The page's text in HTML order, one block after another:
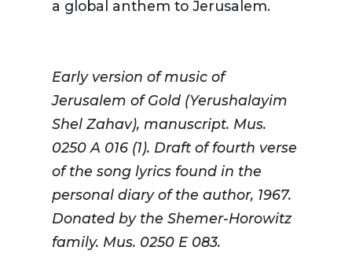
a global anthem to Jerusalem.
Early version of music of
Jerusalem of Gold (Yerushalayim
Shel Zahav), manuscript. Mus.
0250 A 016 (1). Draft of fourth verse
of the song lyrics found in the
personal diary of the author, 1967.
Donated by the Shemer-Horowitz
family. Mus. 0250 E 083.